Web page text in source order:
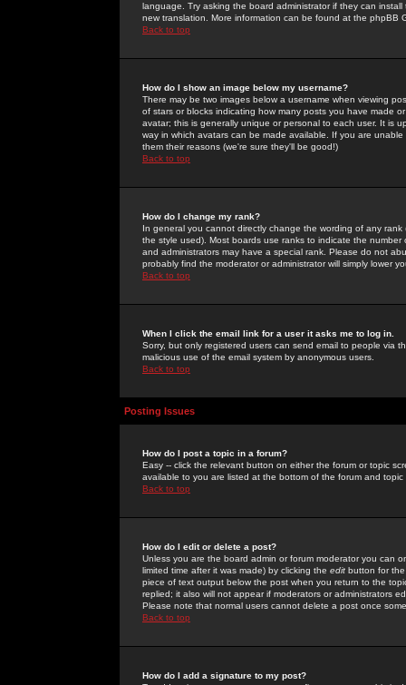
language. Try asking the board administrator if they can
new translation. More information can be found at the phpBB
Back to top
How do I show an image below my username?
There may be two images below a username when viewing
of stars or blocks indicating how many posts you have made
avatar; this is generally unique or personal to each user. It is
way in which avatars can be made available. If you are
them their reasons (we're sure they'll be good!)
Back to top
How do I change my rank?
In general you cannot directly change the wording of any
the style used). Most boards use ranks to indicate the
and administrators may have a special rank. Please do not
probably find the moderator or administrator will simply lower
Back to top
When I click the email link for a user it asks me to log in.
Sorry, but only registered users can send email to people via
malicious use of the email system by anonymous users.
Back to top
Posting Issues
How do I post a topic in a forum?
Easy -- click the relevant button on either the forum or topic
available to you are listed at the bottom of the forum and
Back to top
How do I edit or delete a post?
Unless you are the board admin or forum moderator you can
limited time after it was made) by clicking the edit button for
piece of text output below the post when you return to the
replied; it also will not appear if moderators or administrators
Please note that normal users cannot delete a post once
Back to top
How do I add a signature to my post?